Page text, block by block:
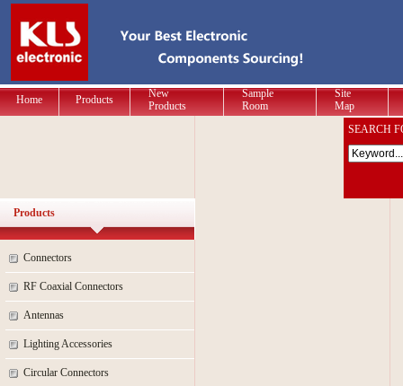
Home Products
New
Products
Sample
Room
Site
Map
SEARCH
Products
Connectors
RF Coaxial Connectors
Antennas
Lighting Accessories
Circular Connectors